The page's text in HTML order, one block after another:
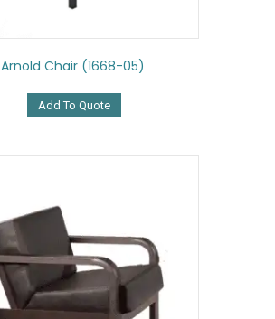
Arnold Chair (1668-05)
Add To Quote